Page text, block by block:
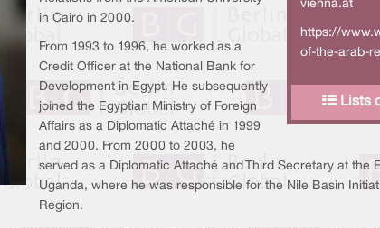
vienna.at
https://
of-the-arab-
Lists
in Cairo in 2000.
From 1993 to 1996, he worked as a
Credit Officer at the National Bank for
Development in Egypt. He subsequently
joined the Egyptian Ministry of Foreign
Affairs as a Diplomatic Attaché in 1999
and 2000. From 2000 to 2003, he
served as a Diplomatic Attaché and Third Secretary at the
Uganda, where he was responsible for the Nile Basin
Region.